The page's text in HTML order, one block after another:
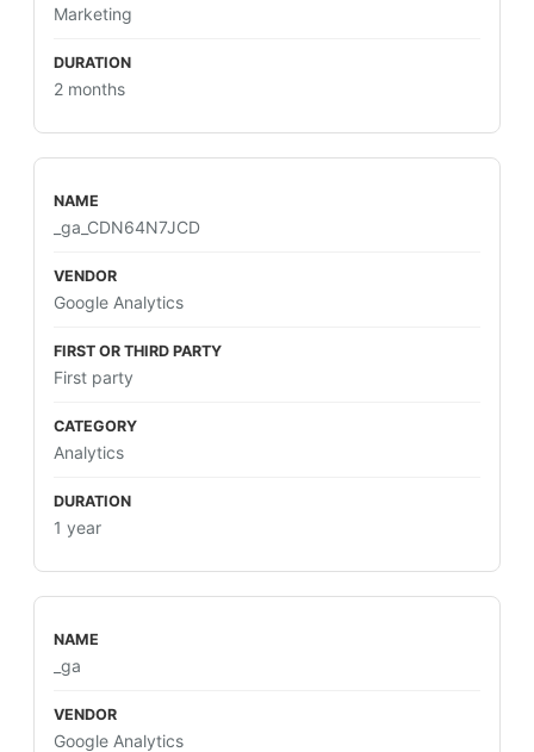
Marketing
2 months
_ga_CDN64N7JCD
Google Analytics
First party
Analytics
1 year
_ga
Google Analytics